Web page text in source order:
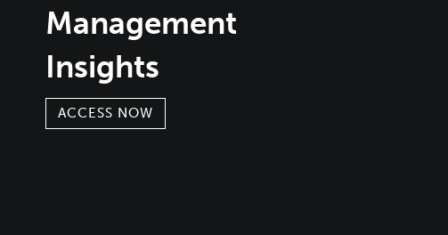
Management
Insights
ACCESS NOW